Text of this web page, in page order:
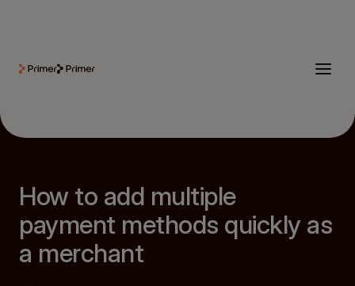
How to add multiple
payment methods quickly as
a merchant